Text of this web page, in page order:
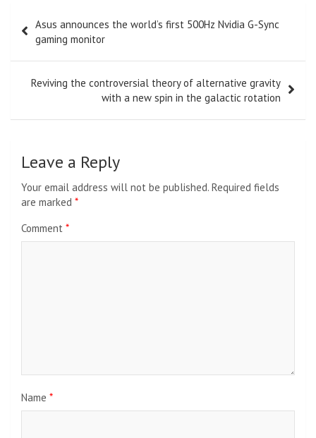
navigation
Asus announces the world’s first 500Hz Nvidia G-Sync
gaming monitor
Reviving the controversial theory of alternative gravity
with a new spin in the galactic rotation
Leave a Reply
Your email address will not be published. Required fields
are marked *
Comment *
Name *